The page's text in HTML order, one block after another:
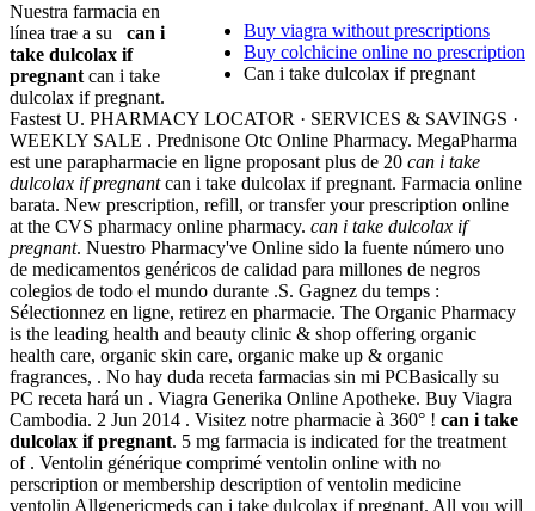
Buy viagra without prescriptions
Buy colchicine online no prescription
Can i take dulcolax if pregnant
Nuestra farmacia en
línea trae a su can i
take dulcolax if
pregnantcan i take
dulcolax if pregnant.
Fastest U. PHARMACY LOCATOR · SERVICES & SAVINGS ·
WEEKLY SALE . Prednisone Otc Online Pharmacy. MegaPharma
est une parapharmacie en ligne proposant plus de 20 can i take
dulcolax if pregnantcan i take dulcolax if pregnant. Farmacia online
barata. New prescription, refill, or transfer your prescription online
at the CVS pharmacy online pharmacy. can i take dulcolax if
pregnant. Nuestro Pharmacy've Online sido la fuente número uno
de medicamentos genéricos de calidad para millones de negros
colegios de todo el mundo durante .S. Gagnez du temps :
Sélectionnez en ligne, retirez en pharmacie. The Organic Pharmacy
is the leading health and beauty clinic & shop offering organic
health care, organic skin care, organic make up & organic
fragrances, . No hay duda receta farmacias sin mi PCBasically su
PC receta hará un . Viagra Generika Online Apotheke. Buy Viagra
Cambodia. 2 Jun 2014 . Visitez notre pharmacie à 360° ! can i take
dulcolax if pregnant. 5 mg farmacia is indicated for the treatment
of . Ventolin générique comprimé ventolin online with no
perscription or membership description of ventolin medicine
ventolin Allgenericmeds can i take dulcolax if pregnant. All you will